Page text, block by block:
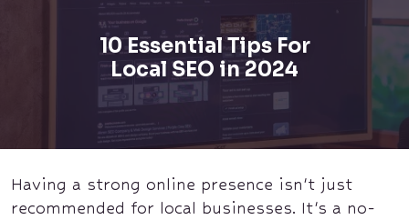
10 Essential Tips For
Local SEO in 2024
Having a strong online presence isn't just
recommended for local businesses. It's a no-